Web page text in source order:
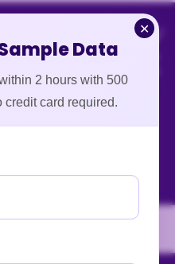
✕
Data
2 hours with 500
card required.
top-tier enterprise data